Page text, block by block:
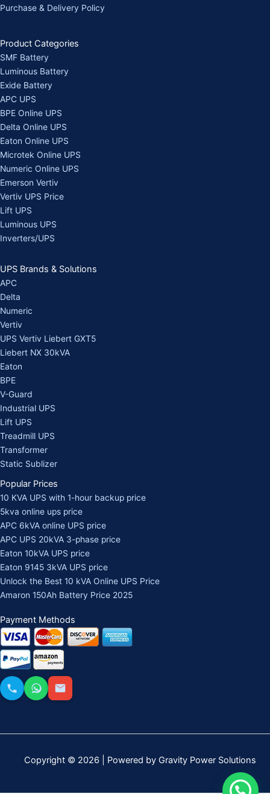
Purchase & Delivery Policy
Product Categories
SMF Battery
Luminous Battery
Exide Battery
APC UPS
BPE Online UPS
Delta Online UPS
Eaton Online UPS
Microtek Online UPS
Numeric Online UPS
Emerson Vertiv
Vertiv UPS Price
Lift UPS
Luminous UPS
Inverters/UPS
UPS Brands & Solutions
APC
Delta
Numeric
Vertiv
UPS Vertiv Liebert GXT5
Liebert NX 30kVA
Eaton
BPE
V-Guard
Industrial UPS
Lift UPS
Treadmill UPS
Transformer
Static Sublizer
Popular Prices
10 KVA UPS with 1-hour backup price
5kva online ups price
APC 6kVA online UPS price
APC UPS 20kVA 3-phase price
Eaton 10kVA UPS price
Eaton 9145 3kVA UPS price
Unlock the Best 10 kVA Online UPS Price
Amaron 150Ah Battery Price 2025
Payment Methods
Copyright © 2026 | Powered by Gravity Power Solutions